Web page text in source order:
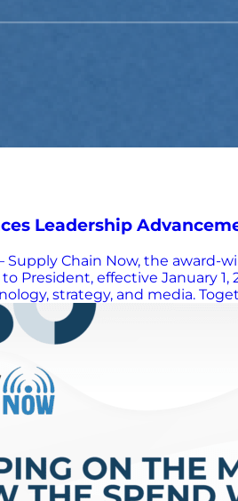
Leadership
Supply Chain Now, the
President, effective January
strategy, and media.
in 2026: scaling
of more than 1 million
term platform strategy,
a rare combination of
played a pivotal role in
measurable value for both